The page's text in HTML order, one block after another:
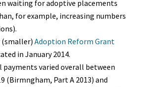
waiting for adoptive placements
for example, increasing numbers
Adoption Reform Grant
in January 2014.
payments varied overall between
(Birmngham, Part A 2013) and